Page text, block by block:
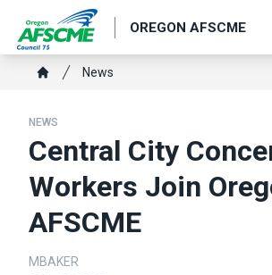
main
content
OREGON AFSCME
Breadcrumb
News
NEWS
Central City
Workers Join
AFSCME
MBAKER